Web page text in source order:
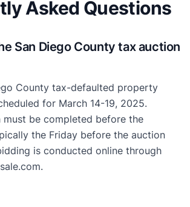
Asked Questions
San Diego County tax auction
County tax-defaulted property
for March 14-19, 2025.
must be completed before the
the Friday before the auction
is conducted online through